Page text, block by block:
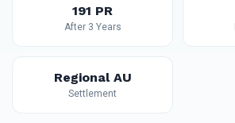
191 PR
After 3 Years
Regional AU
Settlement